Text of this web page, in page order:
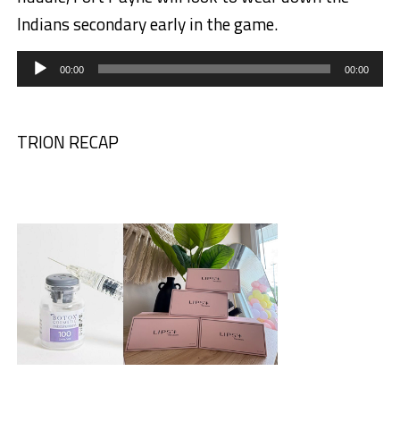
Indians secondary early in the game.
Audio
Player 00:00 00:00
TRION RECAP